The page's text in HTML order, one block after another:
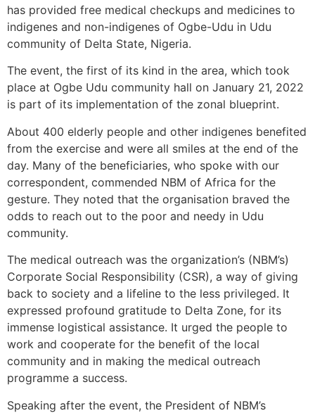
has provided free medical checkups and medicines to
indigenes and non-indigenes of Ogbe-Udu in Udu
community of Delta State, Nigeria.
The event, the first of its kind in the area, which took
place at Ogbe Udu community hall on January 21, 2022
is part of its implementation of the zonal blueprint.
About 400 elderly people and other indigenes benefited
from the exercise and were all smiles at the end of the
day. Many of the beneficiaries, who spoke with our
correspondent, commended NBM of Africa for the
gesture. They noted that the organisation braved the
odds to reach out to the poor and needy in Udu
community.
The medical outreach was the organization’s (NBM’s)
Corporate Social Responsibility (CSR), a way of giving
back to society and a lifeline to the less privileged. It
expressed profound gratitude to Delta Zone, for its
immense logistical assistance. It urged the people to
work and cooperate for the benefit of the local
community and in making the medical outreach
programme a success.
Speaking after the event, the President of NBM’s